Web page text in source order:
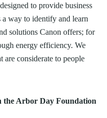
to provide business
a way to identify and learn
solutions Canon offers; for
energy efficiency. We
are considerate to people
the Arbor Day Foundation